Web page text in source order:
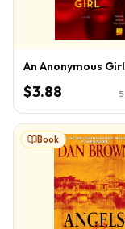
An Anonymous Girl
$3.88 5
Book